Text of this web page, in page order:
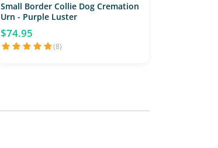
Small Border Collie Dog Cremation
Urn - Purple Luster
$74.95
(8)